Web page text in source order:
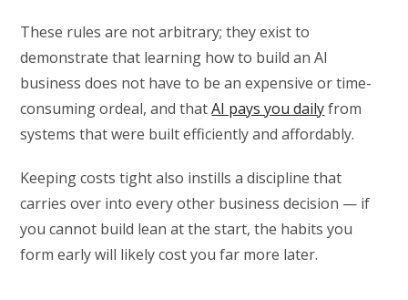
These rules are not arbitrary; they exist to
demonstrate that learning how to build an AI
business does not have to be an expensive or time-
consuming ordeal, and thatAI pays you dailyfrom
systems that were built efficiently and affordably.
Keeping costs tight also instills a discipline that
carries over into every other business decision — if
you cannot build lean at the start, the habits you
form early will likely cost you far more later.